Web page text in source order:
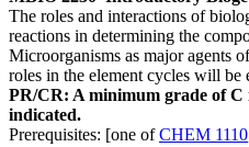
The roles and interactions of
reactions in determining the
Microorganisms as major agents
roles in the element cycles will be
PR/CR: A minimum grade of C
indicated.
Prerequisites: [one ofCHEM 1110